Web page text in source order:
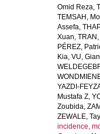
Omid Reza,
TEMSAH,
Assefa,
Xuan,
PÉREZ,
Kia, VU,
YAZDI-
Mustafa Z,
Zoubida,
ZEWALE,
incidence,